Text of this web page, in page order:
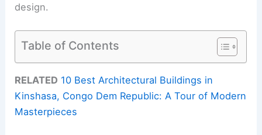
design.
Table of Contents
RELATED 10 Best Architectural Buildings in
Kinshasa, Congo Dem Republic: A Tour of Modern
Masterpieces